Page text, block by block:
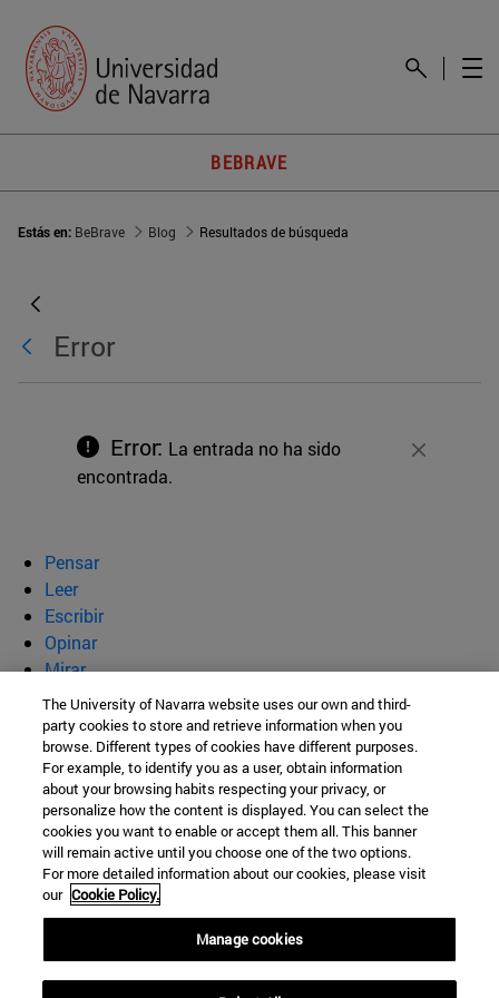
BEBRAVE
Estás en: BeBrave Blog Resultados de búsqueda
Error
Cerrar
Error: La entrada no ha sido
encontrada.
Pensar
Leer
Escribir
Opinar
Mirar
Quiénes somos
BeBrave
Campus Universitario s/n
Pamplona31009Navarra
Tel. +34 948 42 56 00
The University of Navarra website uses our own and third-
party cookies to store and retrieve information when you
browse. Different types of cookies have different purposes.
For example, to identify you as a user, obtain information
about your browsing habits respecting your privacy, or
personalize how the content is displayed. You can select the
cookies you want to enable or accept them all. This banner
will remain active until you choose one of the two options.
For more detailed information about our cookies, please visit
our Cookie Policy.
Manage cookies